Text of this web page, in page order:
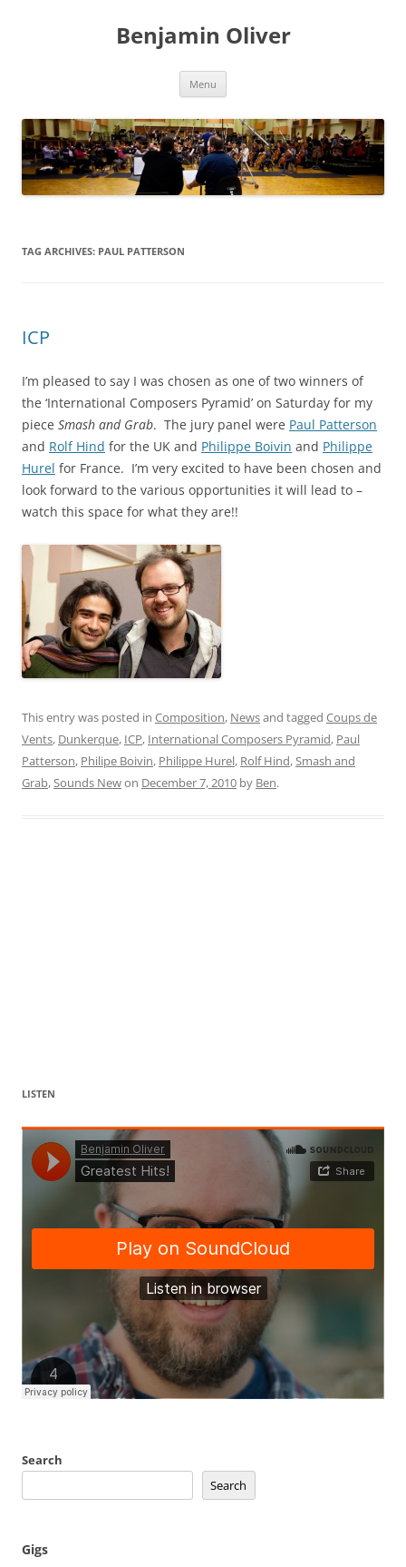
Benjamin Oliver
Menu
TAG ARCHIVES: PAUL PATTERSON
ICP
I’m pleased to say I was chosen as one of two winners of
the ‘International Composers Pyramid’ on Saturday for my
piece Smash and Grab. The jury panel were Paul Patterson
and Rolf Hind for the UK and Philippe Boivin and Philippe
Hurel for France. I’m very excited to have been chosen and
look forward to the various opportunities it will lead to –
watch this space for what they are!!
This entry was posted in Composition, Newsand tagged Coups de
Vents, Dunkerque, ICP, International Composers Pyramid, Paul
Patterson, Philipe Boivin, Philippe Hurel, Rolf Hind,Smash and
Grab,Sounds Newon December 7, 2010 by Ben.
LISTEN
Search
Search
Gigs